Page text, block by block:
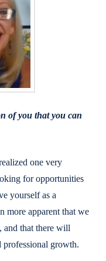
of you that you can
one very
for opportunities
yourself as a
more apparent that we
and that there will
professional growth.